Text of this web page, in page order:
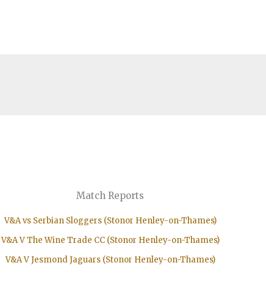
Match Reports
V&A vs Serbian Sloggers (Stonor Henley-on-Thames)
V&A V The Wine Trade CC (Stonor Henley-on-Thames)
V&A V Jesmond Jaguars (Stonor Henley-on-Thames)